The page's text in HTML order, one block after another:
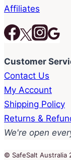
Affiliates
Customer
Contact Us
My Account
Shipping Policy
Returns &
We're open
© SafeSalt Australia